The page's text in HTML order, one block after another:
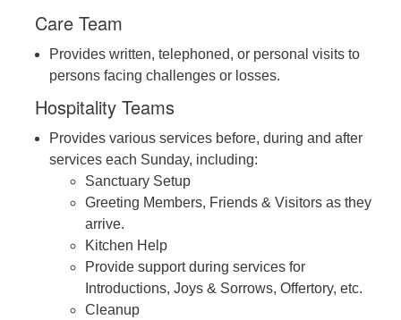
Care Team
Provides written, telephoned, or personal visits to
persons facing challenges or losses.
Hospitality Teams
Provides various services before, during and after
services each Sunday, including:
Sanctuary Setup
Greeting Members, Friends & Visitors as they
arrive.
Kitchen Help
Provide support during services for
Introductions, Joys & Sorrows, Offertory, etc.
Cleanup